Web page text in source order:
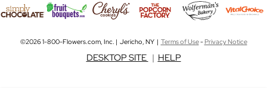
©2026 1-800-Flowers.com, Inc. | Jericho, NY | Terms of Use-Privacy Notice
DESKTOP SITE | HELP